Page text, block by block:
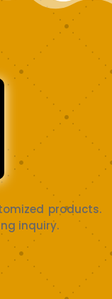
products.
inquiry.